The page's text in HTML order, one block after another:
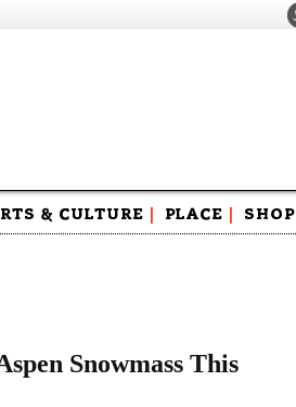
& CULTURE PLACE SHOP
Snowmass This